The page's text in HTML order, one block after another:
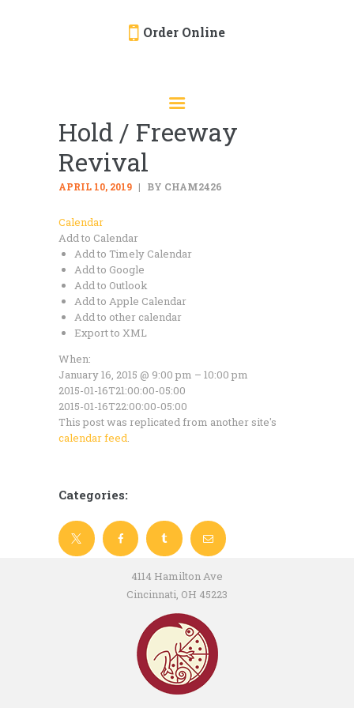
Order Online
EVENTS
CATERING
MENU
ABOUT
LOCATION
Hold / Freeway
Revival
APRIL 10, 2019 BY CHAM2426
Calendar
Add to Calendar
Add to Timely Calendar
Add to Google
Add to Outlook
Add to Apple Calendar
Add to other calendar
Export to XML
When:
January 16, 2015 @ 9:00 pm – 10:00 pm
2015-01-16T21:00:00-05:00
2015-01-16T22:00:00-05:00
This post was replicated from another site's
calendar feed.
Categories:
4114 Hamilton Ave
Cincinnati, OH 45223